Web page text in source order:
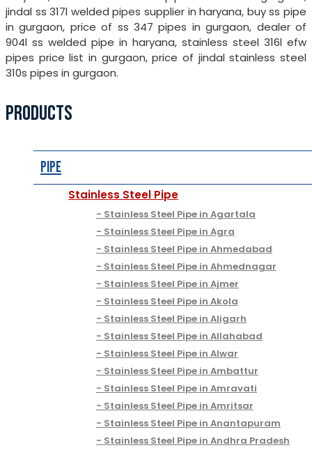
jindal ss 317l welded pipes supplier in haryana, buy ss pipe
in gurgaon, price of ss 347 pipes in gurgaon, dealer of
904l ss welded pipe in haryana, stainless steel 316l efw
pipes price list in gurgaon, price of jindal stainless steel
310s pipes in gurgaon.
PRODUCTS
Pipe
Stainless Steel Pipe
Stainless Steel Pipe in Agartala
Stainless Steel Pipe in Agra
Stainless Steel Pipe in Ahmedabad
Stainless Steel Pipe in Ahmednagar
Stainless Steel Pipe in Ajmer
Stainless Steel Pipe in Akola
Stainless Steel Pipe in Aligarh
Stainless Steel Pipe in Allahabad
Stainless Steel Pipe in Alwar
Stainless Steel Pipe in Ambattur
Stainless Steel Pipe in Amravati
Stainless Steel Pipe in Amritsar
Stainless Steel Pipe in Anantapuram
Stainless Steel Pipe in Andhra Pradesh